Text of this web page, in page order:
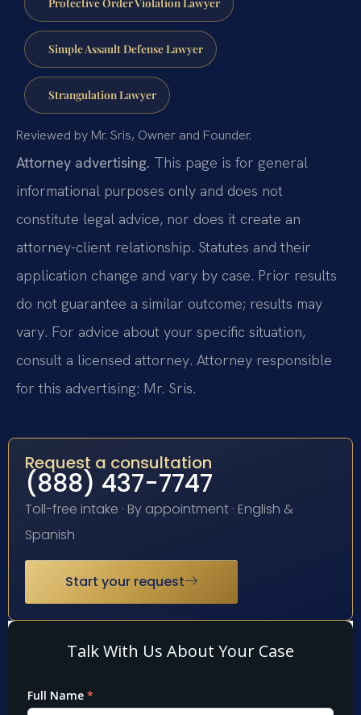
Simple Assault Defense Lawyer
Strangulation Lawyer
Reviewed by Mr. Sris, Owner and Founder.
Attorney advertising. This page is for general
informational purposes only and does not
constitute legal advice, nor does it create an
attorney-client relationship. Statutes and their
application change and vary by case. Prior results
do not guarantee a similar outcome; results may
vary. For advice about your specific situation,
consult a licensed attorney. Attorney responsible
for this advertising: Mr. Sris.
Request a consultation
(888) 437-7747
Toll-free intake · By appointment · English &
Spanish
Start your request